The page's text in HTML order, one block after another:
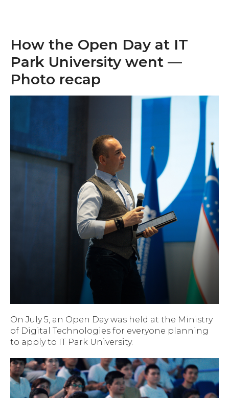
How the Open Day at IT
Park University went —
Photo recap
On July 5, an Open Day was held at the Ministry
of Digital Technologies for everyone planning
to apply to IT Park University.